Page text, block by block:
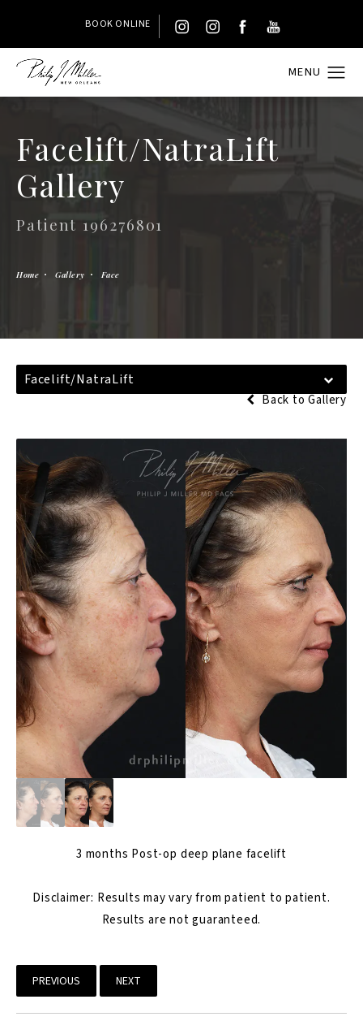
BOOK ONLINE
Facelift/NatraLift
Gallery
Patient 196276801
Home Gallery Face
Facelift/NatraLift
Back to Gallery
3 months Post-op deep plane facelift
Disclaimer: Results may vary from patient to patient.
Results are not guaranteed.
PREVIOUS NEXT